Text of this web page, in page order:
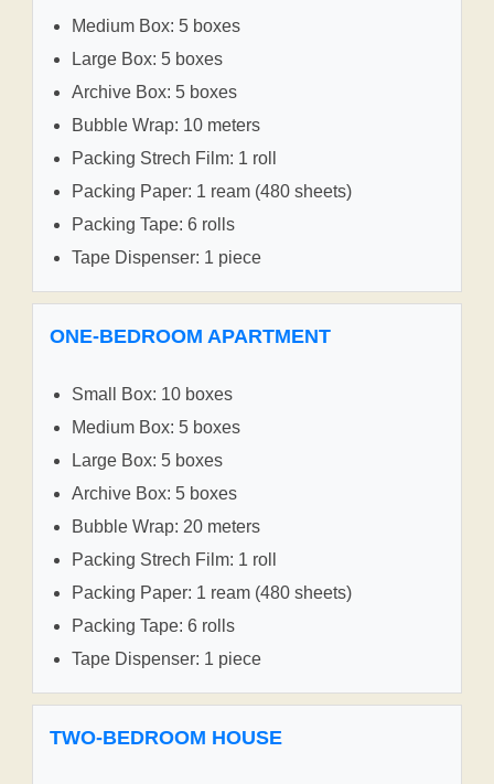
Medium Box: 5 boxes
Large Box: 5 boxes
Archive Box: 5 boxes
Bubble Wrap: 10 meters
Packing Strech Film: 1 roll
Packing Paper: 1 ream (480 sheets)
Packing Tape: 6 rolls
Tape Dispenser: 1 piece
ONE-BEDROOM APARTMENT
Small Box: 10 boxes
Medium Box: 5 boxes
Large Box: 5 boxes
Archive Box: 5 boxes
Bubble Wrap: 20 meters
Packing Strech Film: 1 roll
Packing Paper: 1 ream (480 sheets)
Packing Tape: 6 rolls
Tape Dispenser: 1 piece
TWO-BEDROOM HOUSE